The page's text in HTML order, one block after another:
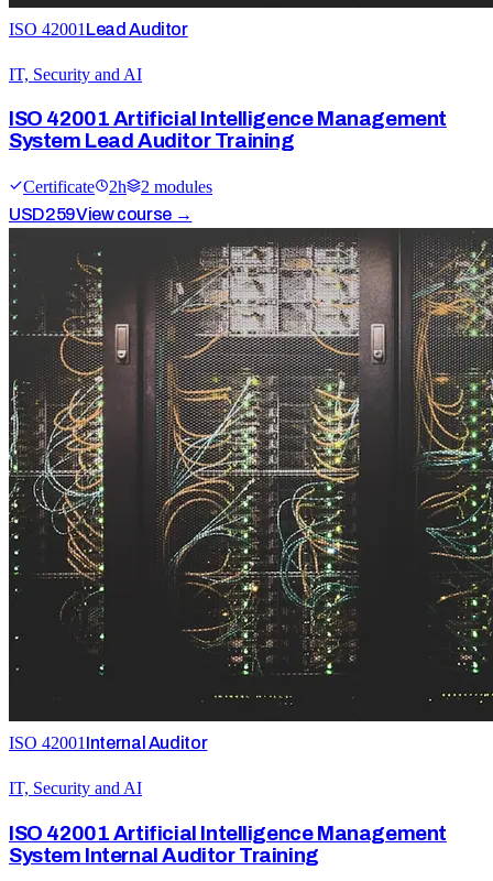
ISO 42001 Lead Auditor
IT, Security and AI
ISO 42001 Artificial Intelligence Management
System Lead Auditor Training
Certificate 2h 2 modules
USD259View course →
ISO 42001 Internal Auditor
IT, Security and AI
ISO 42001 Artificial Intelligence Management
System Internal Auditor Training